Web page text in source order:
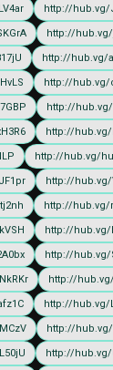
http://hub.vg/
http://hub.vg/
http://hub.vg/
http://hub.vg/
http://hub.vg/
http://hub.vg/
http://hub.vg/
http://hub.vg/
http://hub.vg/
http://hub.vg/
http://hub.vg/
http://
http://hub.vg/
http://
http://hub.vg/